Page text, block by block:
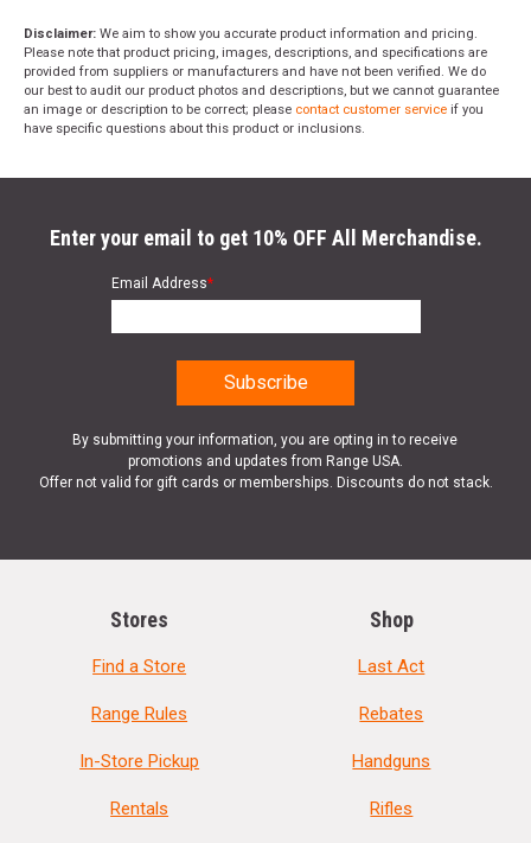
Disclaimer: We aim to show you accurate product information and pricing.
Please note that product pricing, images, descriptions, and specifications are
provided from suppliers or manufacturers and have not been verified. We do
our best to audit our product photos and descriptions, but we cannot guarantee
an image or description to be correct; please contact customer service if you
have specific questions about this product or inclusions.
Enter your email to get 10% OFF All Merchandise.
Email Address*
By submitting your information, you are opting in to receive
promotions and updates from Range USA.
Offer not valid for gift cards or memberships. Discounts do not stack.
Stores
Find a Store
Range Rules
In-Store Pickup
Rentals
Shop
Last Act
Rebates
Handguns
Rifles